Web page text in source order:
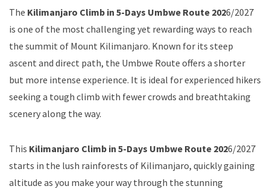
The Kilimanjaro Climb in 5-Days Umbwe Route 2026/2027
is one of the most challenging yet rewarding ways to reach
the summit of Mount Kilimanjaro. Known for its steep
ascent and direct path, the Umbwe Route offers a shorter
but more intense experience. It is ideal for experienced hikers
seeking a tough climb with fewer crowds and breathtaking
scenery along the way.
This Kilimanjaro Climb in 5-Days Umbwe Route 2026/2027
starts in the lush rainforests of Kilimanjaro, quickly gaining
altitude as you make your way through the stunning